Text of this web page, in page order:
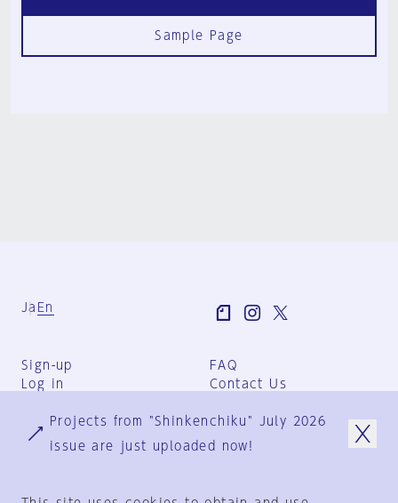
Sample Page
Ja En
Sign-up
Log in
FAQ
Contact Us
Group Terms
Privacy Policy
Projects from "Shinkenchiku" July 2026
issue are just uploaded now!